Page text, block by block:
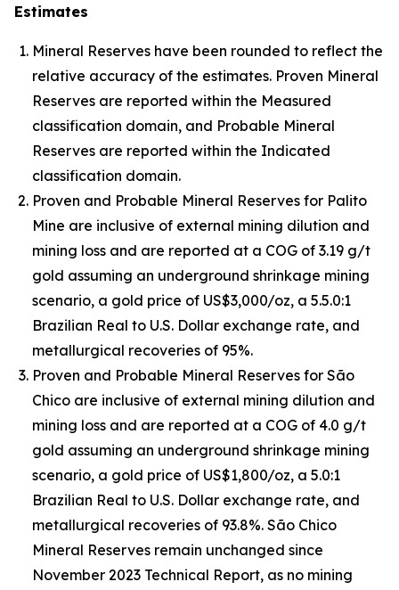
Estimates
Mineral Reserves have been rounded to reflect the
relative accuracy of the estimates. Proven Mineral
Reserves are reported within the Measured
classification domain, and Probable Mineral
Reserves are reported within the Indicated
classification domain.
Proven and Probable Mineral Reserves for Palito
Mine are inclusive of external mining dilution and
mining loss and are reported at a COG of 3.19 g/t
gold assuming an underground shrinkage mining
scenario, a gold price of US$3,000/oz, a 5.5.0:1
Brazilian Real to U.S. Dollar exchange rate, and
metallurgical recoveries of 95%.
Proven and Probable Mineral Reserves for São
Chico are inclusive of external mining dilution and
mining loss and are reported at a COG of 4.0 g/t
gold assuming an underground shrinkage mining
scenario, a gold price of US$1,800/oz, a 5.0:1
Brazilian Real to U.S. Dollar exchange rate, and
metallurgical recoveries of 93.8%. São Chico
Mineral Reserves remain unchanged since
November 2023 Technical Report, as no mining